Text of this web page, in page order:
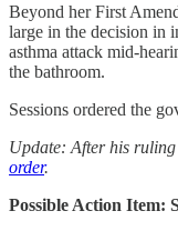
Beyond her First
large in the decision in
asthma attack mid-
the bathroom.
Sessions ordered the
Update: After his ruling
order.
Possible Action Item: